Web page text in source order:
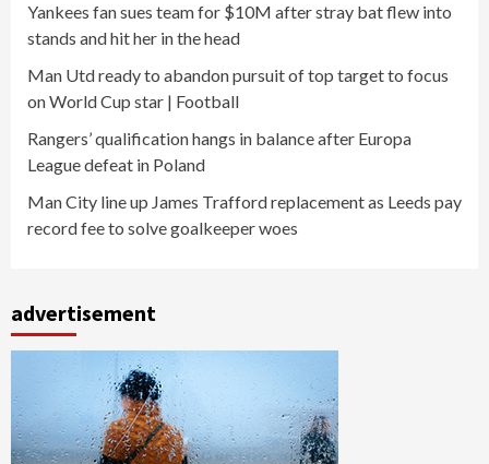
Yankees fan sues team for $10M after stray bat flew into
stands and hit her in the head
Man Utd ready to abandon pursuit of top target to focus
on World Cup star | Football
Rangers’ qualification hangs in balance after Europa
League defeat in Poland
Man City line up James Trafford replacement as Leeds pay
record fee to solve goalkeeper woes
advertisement